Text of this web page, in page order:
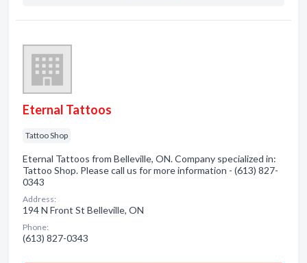
Eternal Tattoos
Tattoo Shop
Eternal Tattoos from Belleville, ON. Company specialized in:
Tattoo Shop. Please call us for more information - (613) 827-
0343
Address:
194 N Front St Belleville, ON
Phone:
(613) 827-0343